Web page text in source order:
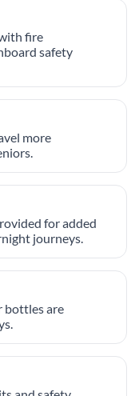
fire
safety
more
for added
journeys.
bottles are